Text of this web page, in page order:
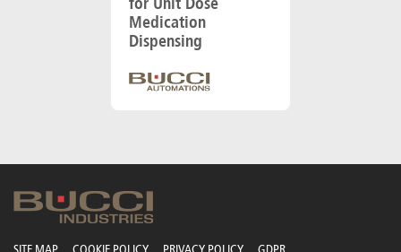
for Unit Dose
Medication
Dispensing